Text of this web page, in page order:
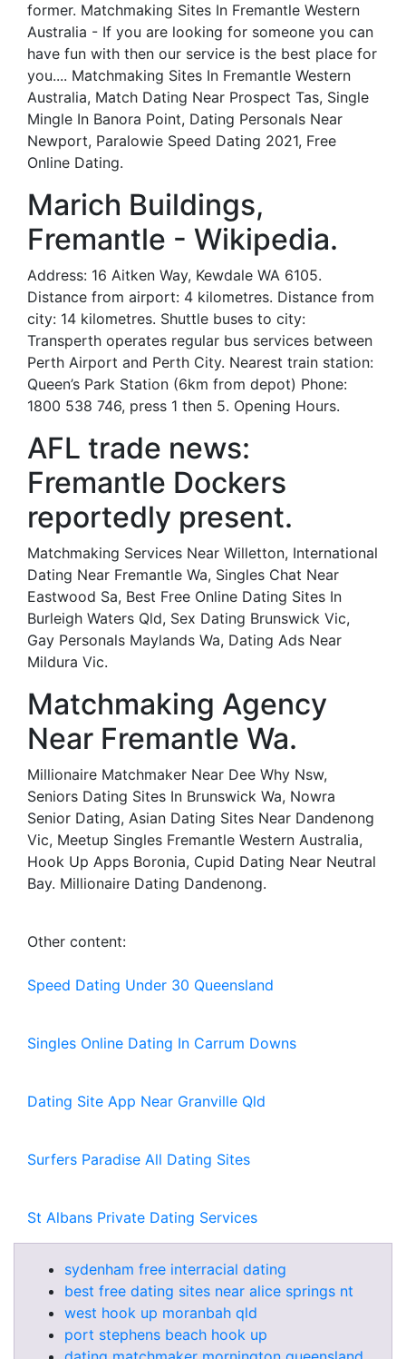
former. Matchmaking Sites In Fremantle Western
Australia - If you are looking for someone you can
have fun with then our service is the best place for
you.... Matchmaking Sites In Fremantle Western
Australia, Match Dating Near Prospect Tas, Single
Mingle In Banora Point, Dating Personals Near
Newport, Paralowie Speed Dating 2021, Free
Online Dating.
Marich Buildings,
Fremantle - Wikipedia.
Address: 16 Aitken Way, Kewdale WA 6105.
Distance from airport: 4 kilometres. Distance from
city: 14 kilometres. Shuttle buses to city:
Transperth operates regular bus services between
Perth Airport and Perth City. Nearest train station:
Queen’s Park Station (6km from depot) Phone:
1800 538 746, press 1 then 5. Opening Hours.
AFL trade news:
Fremantle Dockers
reportedly present.
Matchmaking Services Near Willetton, International
Dating Near Fremantle Wa, Singles Chat Near
Eastwood Sa, Best Free Online Dating Sites In
Burleigh Waters Qld, Sex Dating Brunswick Vic,
Gay Personals Maylands Wa, Dating Ads Near
Mildura Vic.
Matchmaking Agency
Near Fremantle Wa.
Millionaire Matchmaker Near Dee Why Nsw,
Seniors Dating Sites In Brunswick Wa, Nowra
Senior Dating, Asian Dating Sites Near Dandenong
Vic, Meetup Singles Fremantle Western Australia,
Hook Up Apps Boronia, Cupid Dating Near Neutral
Bay. Millionaire Dating Dandenong.
Other content:
Speed Dating Under 30 Queensland
Singles Online Dating In Carrum Downs
Dating Site App Near Granville Qld
Surfers Paradise All Dating Sites
St Albans Private Dating Services
sydenham free interracial dating
best free dating sites near alice springs nt
west hook up moranbah qld
port stephens beach hook up